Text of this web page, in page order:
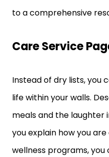
to a comprehensive
Care Service
Instead of dry lists, you
life within your walls.
meals and the laughter
you explain how you
wellness programs,